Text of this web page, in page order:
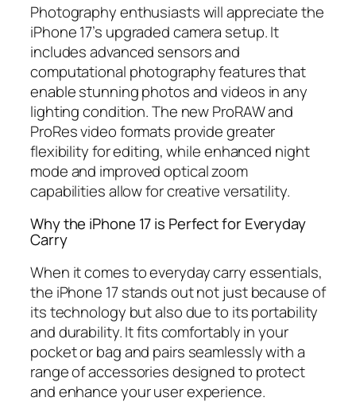
Photography enthusiasts will appreciate the
iPhone 17’s upgraded camera setup. It
includes advanced sensors and
computational photography features that
enable stunning photos and videos in any
lighting condition. The new ProRAW and
ProRes video formats provide greater
flexibility for editing, while enhanced night
mode and improved optical zoom
capabilities allow for creative versatility.
Why the iPhone 17 is Perfect for Everyday
Carry
When it comes to everyday carry essentials,
the iPhone 17 stands out not just because of
its technology but also due to its portability
and durability. It fits comfortably in your
pocket or bag and pairs seamlessly with a
range of accessories designed to protect
and enhance your user experience.